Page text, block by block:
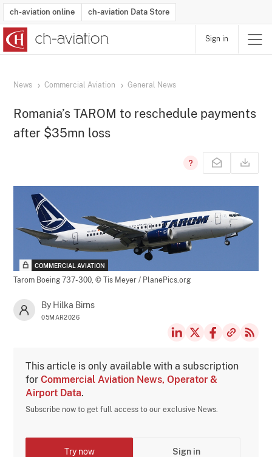
ch-aviation online ch-aviation Data Store
Sign in
News Commercial Aviation General News
Romania’s TAROM to reschedule payments
after $35mn loss
COMMERCIAL AVIATION
Tarom Boeing 737-300,© Tis Meyer / PlanePics.org
By Hilka Birns
05MAR2026
This article is only available with a subscription
forCommercial Aviation News, Operator &
Airport Data.
Subscribe now to get full access to our exclusive News.
Try now Sign in